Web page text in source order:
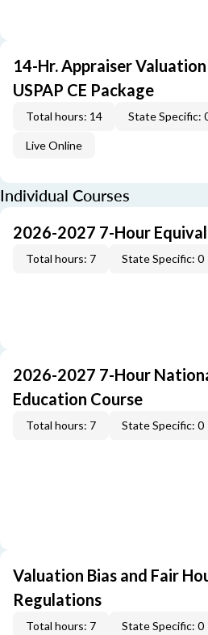
14-Hr. Appraiser
USPAP CE Package
Total hours: 14 State Specific:
Live Online
Individual Courses
2026-2027 7-Hour
Total hours: 7 State Specific: 0
2026-2027 7-Hour
Education Course
Total hours: 7 State Specific: 0
Valuation Bias and Fair
Regulations
Total hours: 7 State Specific: 0